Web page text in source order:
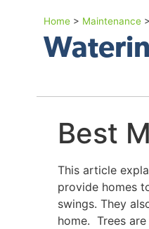
Home> Maintenance>
Best
This article
provide homes
swings. They
home. Trees